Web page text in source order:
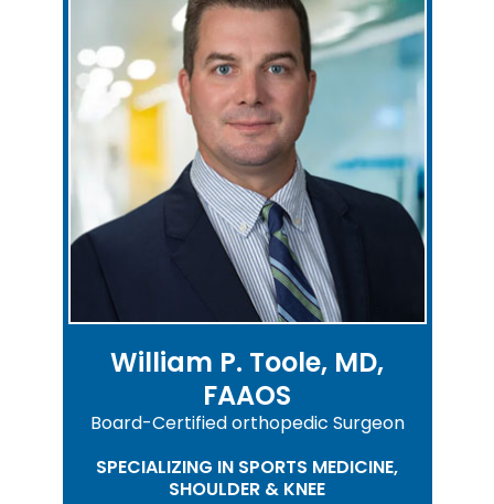
William P. Toole, MD,
FAAOS
Board-Certified orthopedic Surgeon
SPECIALIZING IN SPORTS MEDICINE,
SHOULDER & KNEE